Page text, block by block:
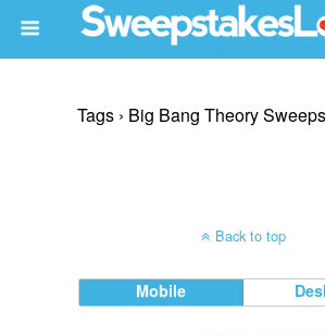
Tags › Big Bang Theory
Back to top
Mobile